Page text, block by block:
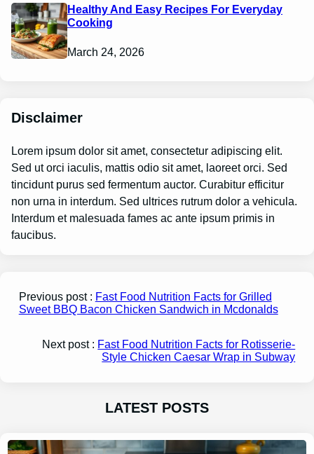
Healthy And Easy Recipes For Everyday
Cooking
March 24, 2026
Disclaimer
Lorem ipsum dolor sit amet, consectetur adipiscing elit.
Sed ut orci iaculis, mattis odio sit amet, laoreet orci. Sed
tincidunt purus sed fermentum auctor. Curabitur efficitur
non urna in interdum. Sed ultrices rutrum dolor a vehicula.
Interdum et malesuada fames ac ante ipsum primis in
faucibus.
Previous post : Fast Food Nutrition Facts for Grilled
Sweet BBQ Bacon Chicken Sandwich in Mcdonalds
Next post : Fast Food Nutrition Facts for Rotisserie-
Style Chicken Caesar Wrap in Subway
LATEST POSTS